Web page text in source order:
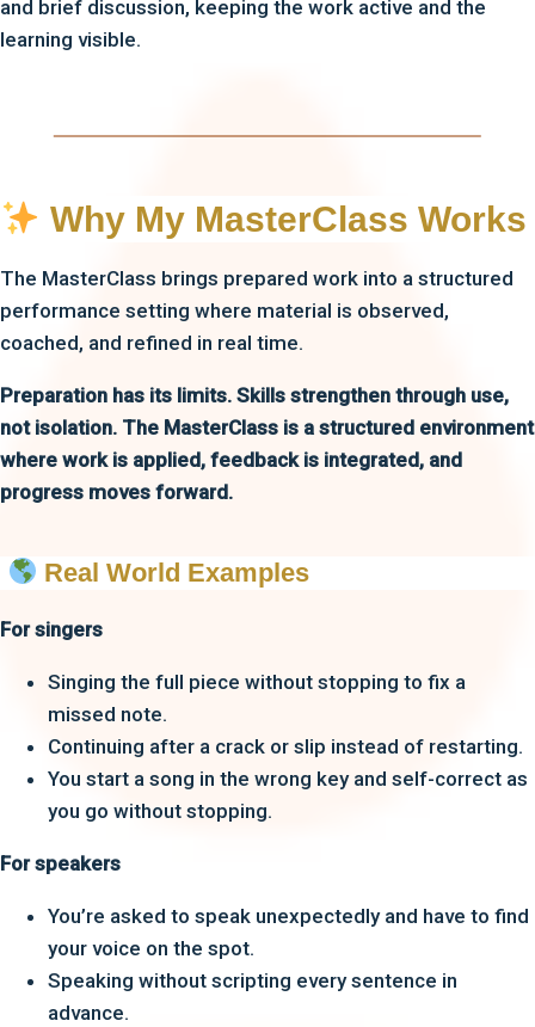
and brief discussion, keeping the work active and the
learning visible.
Why My MasterClass Works
The MasterClass brings prepared work into a structured
performance setting where material is observed,
coached, and refined in real time.
Preparation has its limits. Skills strengthen through use,
not isolation. The MasterClass is a structured environment
where work is applied, feedback is integrated, and
progress moves forward.
Real World Examples
For singers
Singing the full piece without stopping to fix a
missed note.
Continuing after a crack or slip instead of restarting.
You start a song in the wrong key and self-correct as
you go without stopping.
For speakers
You’re asked to speak unexpectedly and have to find
your voice on the spot.
Speaking without scripting every sentence in
advance.